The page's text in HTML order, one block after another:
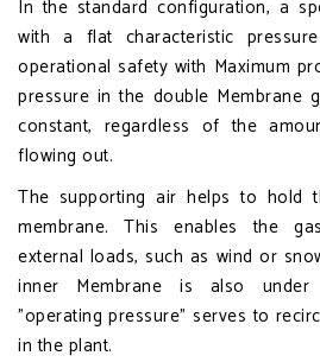
In the standard configuration, a
with a flat characteristic
operational safety with Maximum
pressure in the double Membrane
constant, regardless of the
flowing out.
The supporting air helps to hold
membrane. This enables the
external loads, such as wind or
inner Membrane is also under
"operating pressure" serves to
in the plant.